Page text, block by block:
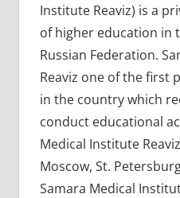
Institute Reaviz) is a
of higher education in
Russian Federation.
Reaviz one of the first
in the country which
conduct educational
Medical Institute
Moscow, St.
Samara Medical